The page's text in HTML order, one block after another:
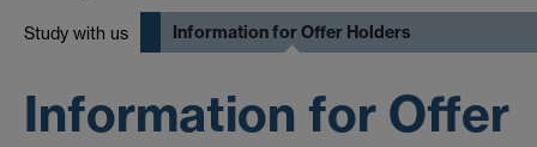
Study with us Information for Offer Holders
Information for Offer